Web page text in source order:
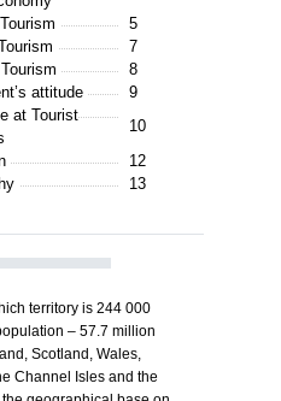
5
7
8
attitude
9
at Tourist
10
12
13
territory is 244 000
– 57.7 million
Scotland, Wales,
Channel Isles and the